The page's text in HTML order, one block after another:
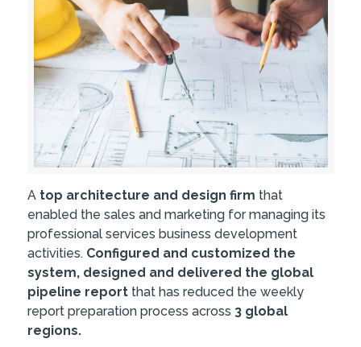
A top architecture and design firm that
enabled the sales and marketing for managing its
professional services business development
activities. Configured and customized the
system, designed and delivered the global
pipeline reportthat has reduced the weekly
report preparation process across 3 global
regions.